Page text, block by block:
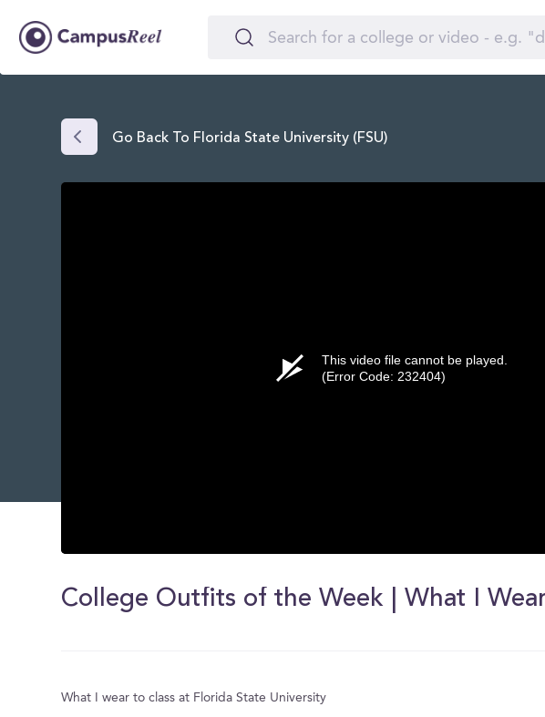
Go Back To Florida State University (FSU)
of
0
This video file cannot be played.
(Error Code: 232404)
What I wear to class at Florida State University